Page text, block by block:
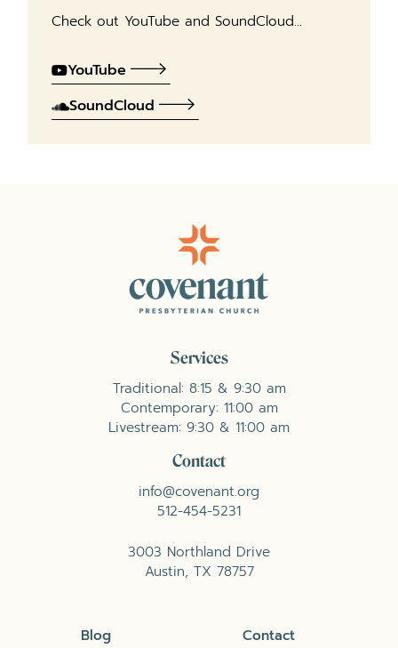
Check out YouTube and SoundCloud…
YouTube
SoundCloud
Services
Traditional: 8:15 & 9:30 am
Contemporary: 11:00 am
Livestream: 9:30 & 11:00 am
Contact
info@covenant.org
512-454-5231
3003 Northland Drive
Austin, TX 78757
Blog Contact